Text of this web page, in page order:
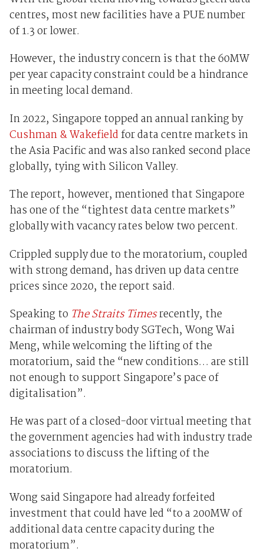
centres, most new facilities have a PUE number
of 1.3 or lower.
However, the industry concern is that the 60MW
per year capacity constraint could be a hindrance
in meeting local demand.
In 2022, Singapore topped an annual ranking by
Cushman & Wakefield for data centre markets in
the Asia Pacific and was also ranked second place
globally, tying with Silicon Valley.
The report, however, mentioned that Singapore
has one of the “tightest data centre markets”
globally with vacancy rates below two percent.
Crippled supply due to the moratorium, coupled
with strong demand, has driven up data centre
prices since 2020, the report said.
Speaking to The Straits Timesrecently, the
chairman of industry body SGTech, Wong Wai
Meng, while welcoming the lifting of the
moratorium, said the “new conditions… are still
not enough to support Singapore’s pace of
digitalisation”.
He was part of a closed-door virtual meeting that
the government agencies had with industry trade
associations to discuss the lifting of the
moratorium.
Wong said Singapore had already forfeited
investment that could have led “to a 200MW of
additional data centre capacity during the
moratorium”.